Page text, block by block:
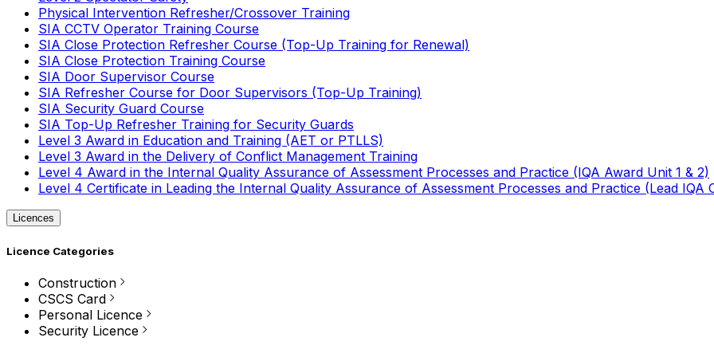
Physical Intervention Refresher/Crossover Training
SIA CCTV Operator Training Course
SIA Close Protection Refresher Course (Top-Up Training for Renewal)
SIA Close Protection Training Course
SIA Door Supervisor Course
SIA Refresher Course for Door Supervisors (Top-Up Training)
SIA Security Guard Course
SIA Top-Up Refresher Training for Security Guards
Level 3 Award in Education and Training (AET or PTLLS)
Level 3 Award in the Delivery of Conflict Management Training
Level 4 Award in the Internal Quality Assurance of Assessment Processes and Practice (IQA Award Unit 1 & 2)
Level 4 Certificate in Leading the Internal Quality Assurance of Assessment Processes and Practice (Lead IQA
Licences
Licence Categories
Construction
CSCS Card
Personal Licence
Security Licence